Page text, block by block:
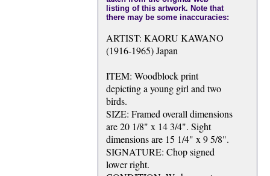
listing of this artwork. Note that
there may be some inaccuracies:
ARTIST: KAORU KAWANO
(1916-1965) Japan
ITEM: Woodblock print
depicting a young girl and two
birds.
SIZE: Framed overall dimensions
are 20 1/8" x 14 3/4". Sight
dimensions are 15 1/4" x 9 5/8".
SIGNATURE: Chop signed
lower right.